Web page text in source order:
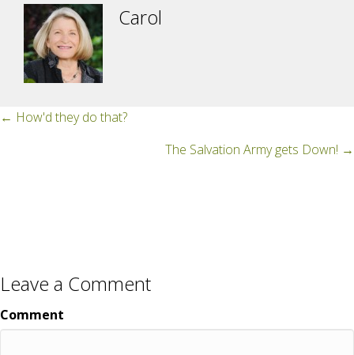
Carol
Posts
← How'd they do that?
The Salvation Army gets Down! →
Leave a Comment
Comment